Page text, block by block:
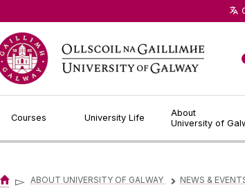
Courses University Life
About
University of
▻ ABOUT UNIVERSITY OF GALWAY ▻ NEWS &